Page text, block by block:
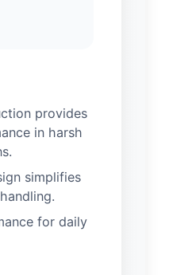
provides
in harsh
simplifies
for daily